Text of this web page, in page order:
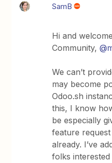
SamB
Hi and
Community,
We can’t
may become
Odoo.sh
this, I know
be especially
feature
already. I’ve
folks interested